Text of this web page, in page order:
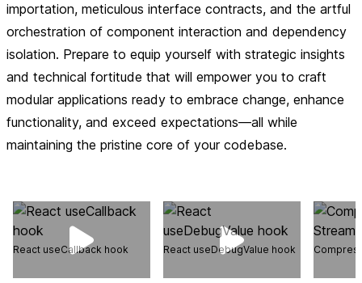
importation, meticulous interface contracts, and the artful
orchestration of component interaction and dependency
isolation. Prepare to equip yourself with strategic insights
and technical fortitude that will empower you to craft
modular applications ready to embrace change, enhance
functionality, and exceed expectations—all while
maintaining the pristine core of your codebase.
React useCallback hook React useDebugValue hook